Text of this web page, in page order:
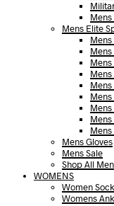
Mens Elite
Mens
Mens Gloves
Mens Sale
Shop All Men
WOMENS
Women
Womens